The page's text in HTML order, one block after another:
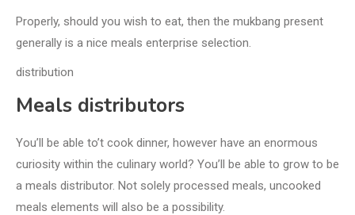
Properly, should you wish to eat, then the mukbang present
generally is a nice meals enterprise selection.
distribution
Meals distributors
You’ll be able to’t cook dinner, however have an enormous
curiosity within the culinary world? You’ll be able to grow to be
a meals distributor. Not solely processed meals, uncooked
meals elements will also be a possibility.